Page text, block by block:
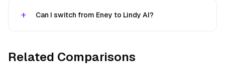
Can I switch from Eney to Lindy AI?
Related Comparisons